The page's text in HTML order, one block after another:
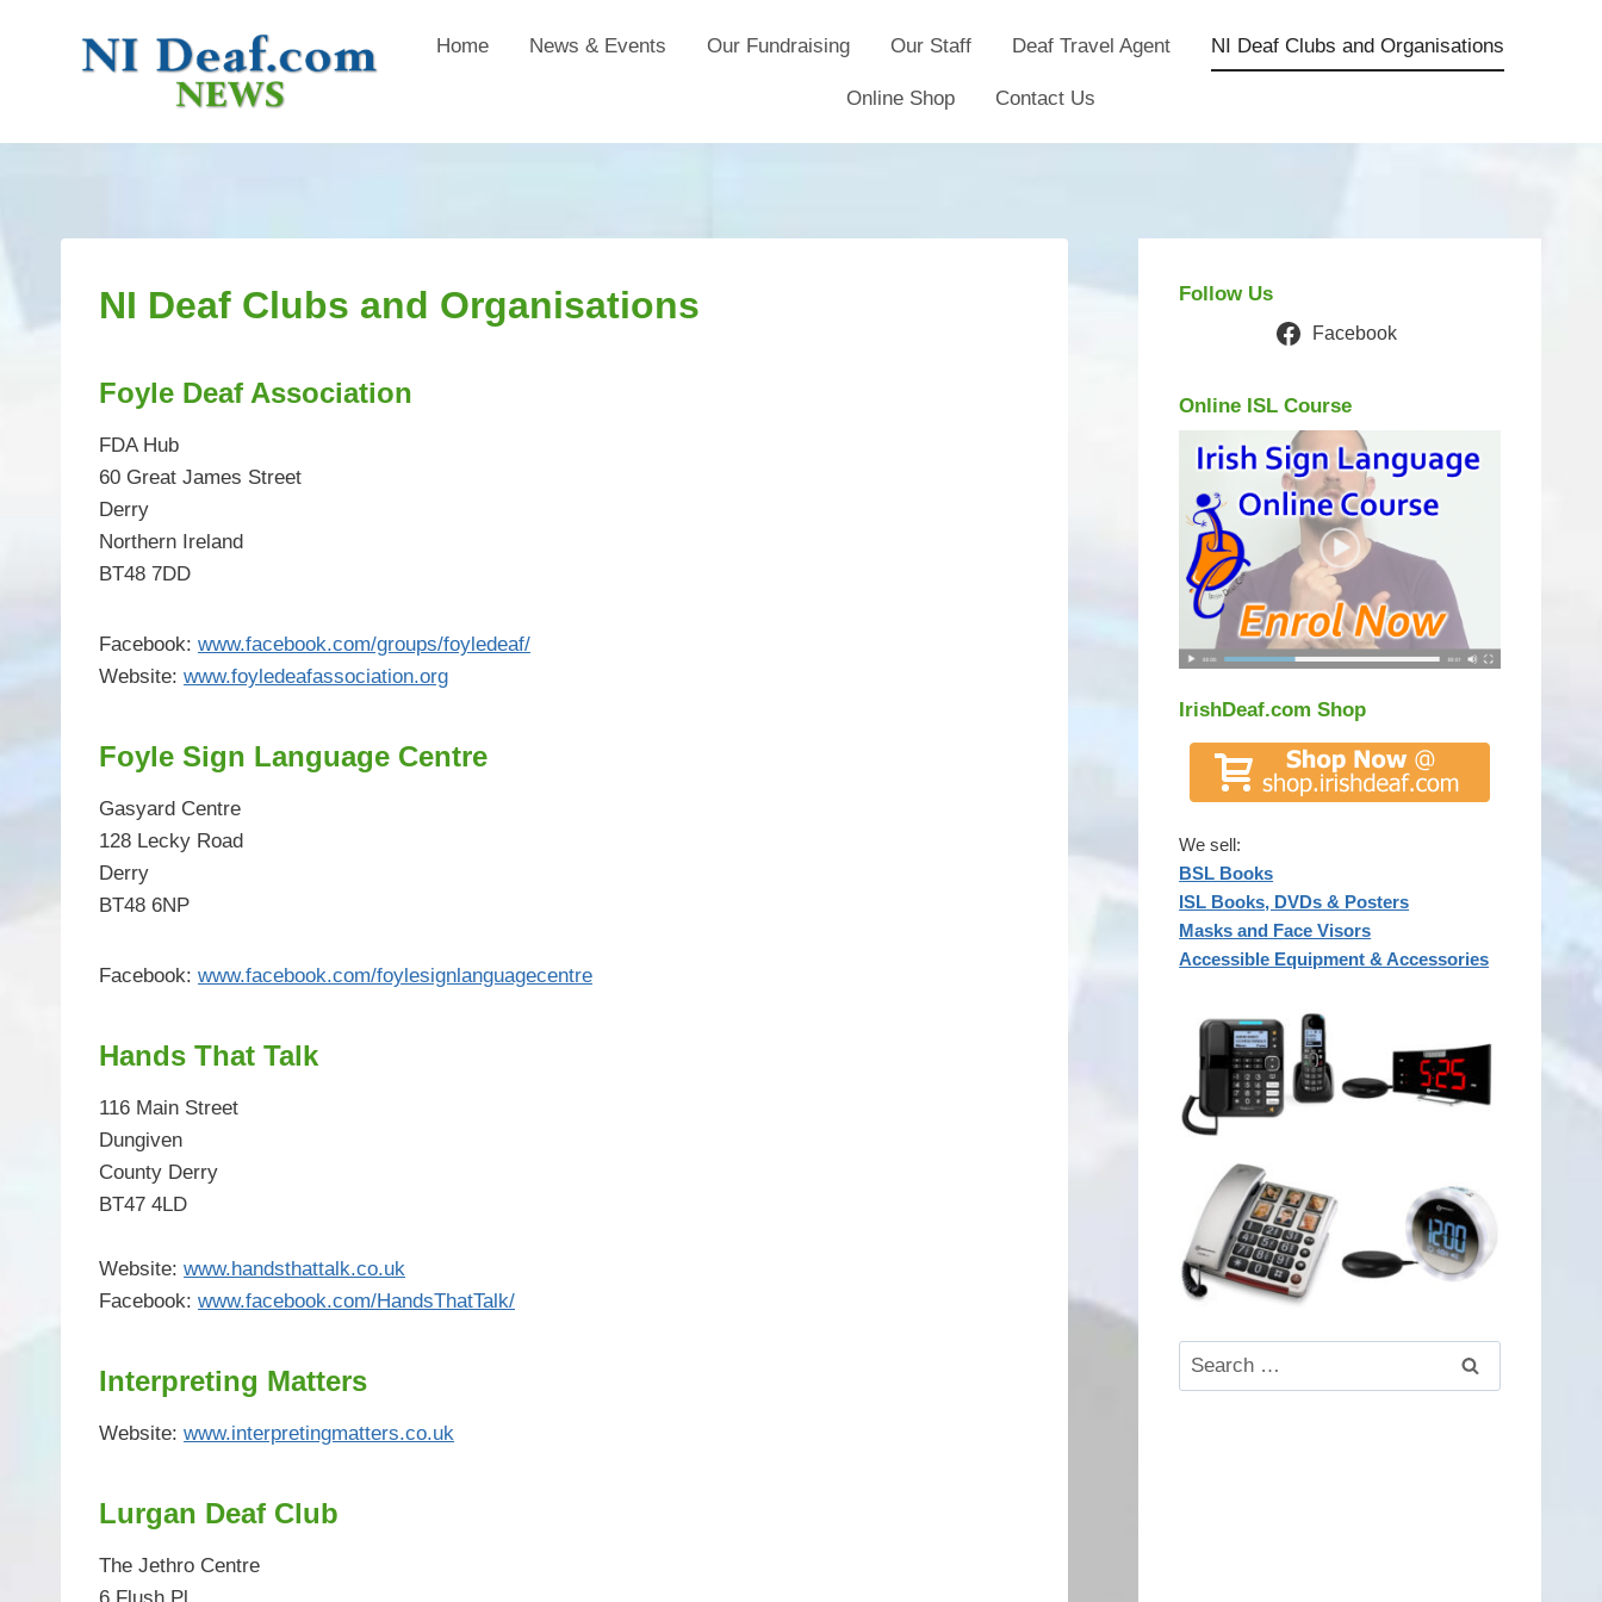
Home News & Events Our Fundraising Our Staff Deaf Travel Agent NI Deaf Clubs and Organisations
Online Shop Contact Us
NI Deaf Clubs and Organisations
Foyle Deaf Association
FDA Hub
60 Great James Street
Derry
Northern Ireland
BT48 7DD
Facebook: www.facebook.com/groups/foyledeaf/
Website: www.foyledeafassociation.org
Foyle Sign Language Centre
Gasyard Centre
128 Lecky Road
Derry
BT48 6NP
Facebook: www.facebook.com/foylesignlanguagecentre
Hands That Talk
116 Main Street
Dungiven
County Derry
BT47 4LD
Website: www.handsthattalk.co.uk
Facebook: www.facebook.com/HandsThatTalk/
Interpreting Matters
Website: www.interpretingmatters.co.uk
Lurgan Deaf Club
The Jethro Centre
Follow Us
Facebook
Online ISL Course
IrishDeaf.com Shop
We sell:
BSL Books
ISL Books, DVDs & Posters
Masks and Face Visors
Accessible Equipment & Accessories
Search